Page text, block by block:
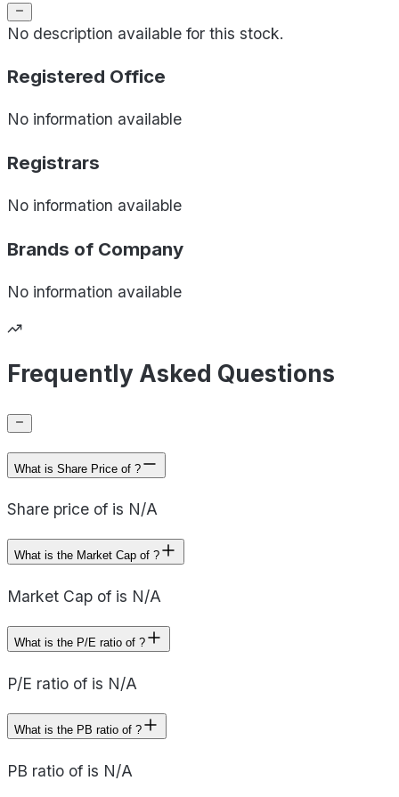
No description available for this stock.
Registered Office
No information available
Registrars
No information available
Brands of Company
No information available
Frequently Asked Questions
What is Share Price of ?
Share price of is N/A
What is the Market Cap of ?
Market Cap of is N/A
What is the P/E ratio of ?
P/E ratio of is N/A
What is the PB ratio of ?
PB ratio of is N/A